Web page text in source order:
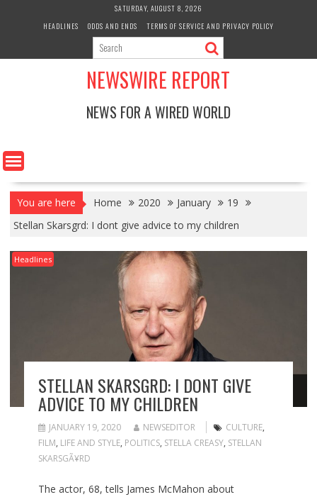
SATURDAY, AUGUST 8, 2026
HEADLINES
ODDS AND ENDS TERMS OF SERVICE AND PRIVACY POLICY
NEWSWIRE REPORT
NEWS FOR A WIRED WORLD
You are here Home 2020 January
19
Stellan Skarsgrd: I dont give advice to my children
Headlines
STELLAN SKARSGRD: I DONT GIVE
ADVICE TO MY CHILDREN
JANUARY 19, 2020 NEWSEDITOR CULTURE,
FILM, LIFE AND STYLE, POLITICS, STELLA CREASY, STELLAN
SKARSGÃ¥RD
The actor, 68, tells James McMahon about